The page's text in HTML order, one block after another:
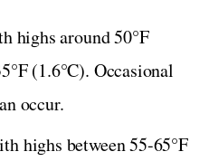
highs around 50°F
(1.6°C). Occasional
occur.
highs between 55-65°F